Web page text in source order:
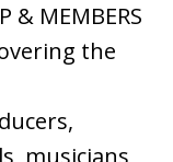
& MEMBERS
the
musicians,